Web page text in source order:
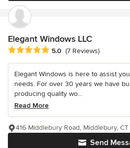
Elegant Windows LLC
Average rating: 5 out of 5 stars
5.0 (7 Reviews)
Elegant Windows is here to assist
needs. For over 30 years we have
producing quality wo...
Read More
Send
416 Middlebury Road, Middlebury,